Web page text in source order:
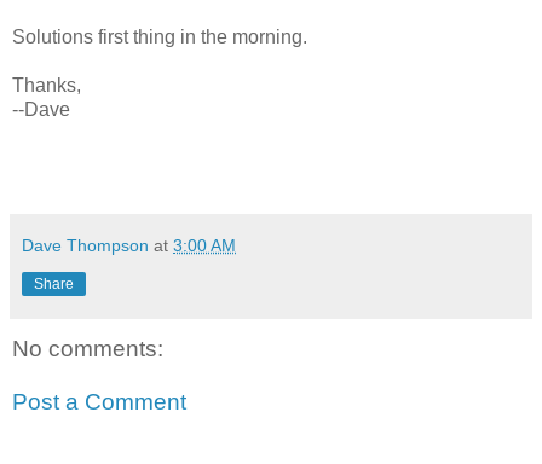
Solutions first thing in the morning.
Thanks,
--Dave
Dave Thompson at 3:00 AM
Share
No comments:
Post a Comment